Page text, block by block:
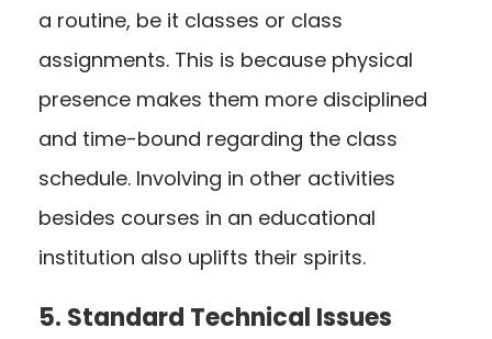
a routine, be it classes or class
assignments. This is because physical
presence makes them more disciplined
and time-bound regarding the class
schedule. Involving in other activities
besides courses in an educational
institution also uplifts their spirits.
5. Standard Technical Issues